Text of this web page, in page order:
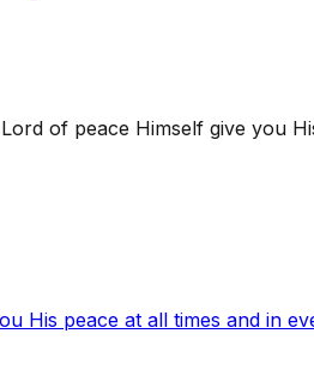
of peace Himself give you
His peace at all times and in